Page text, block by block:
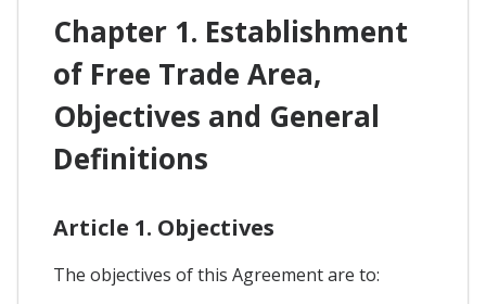
Chapter 1. Establishment
of Free Trade Area,
Objectives and General
Definitions
Article 1. Objectives
The objectives of this Agreement are to: